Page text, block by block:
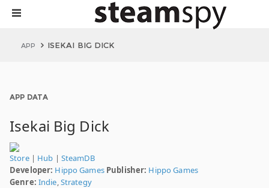
APP ISEKAI BIG DICK
APP DATA
Isekai Big Dick
Store| Hub | SteamDB
Developer: Hippo Games Publisher: Hippo Games
Genre: Indie,Strategy